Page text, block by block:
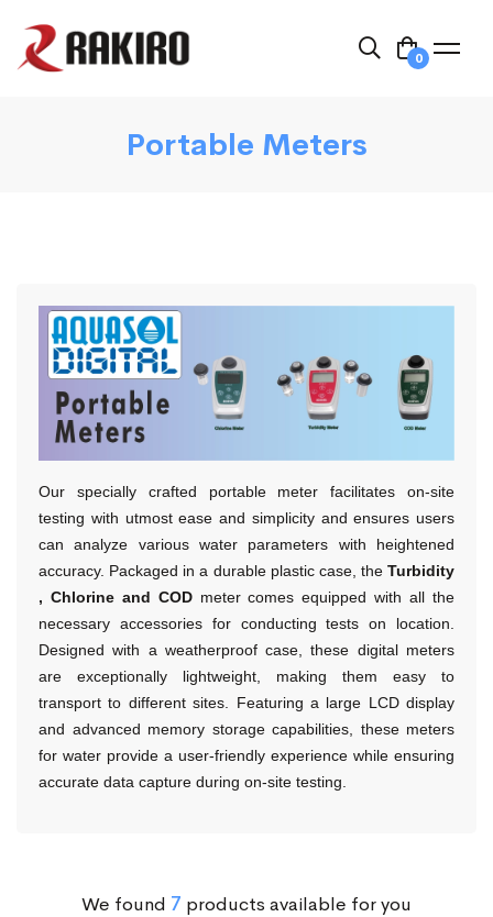
0
Portable Meters
Our specially crafted portable meter facilitates on-site
testing with utmost ease and simplicity and ensures users
can analyze various water parameters with heightened
accuracy. Packaged in a durable plastic case, the Turbidity
, Chlorine and COD meter comes equipped with all the
necessary accessories for conducting tests on location.
Designed with a weatherproof case, these digital meters
are exceptionally lightweight, making them easy to
transport to different sites. Featuring a large LCD display
and advanced memory storage capabilities, these meters
for water provide a user-friendly experience while ensuring
accurate data capture during on-site testing.
We found 7 products available for you